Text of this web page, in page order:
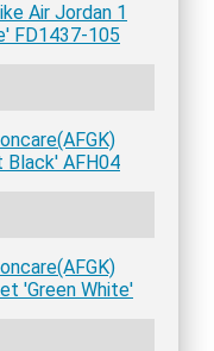
Air Jordan 1
FD1437-105
AFH04
'Green White'